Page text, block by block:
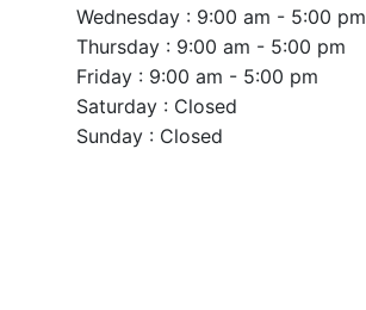
Wednesday : 9:00 am - 5:00 pm
Thursday : 9:00 am - 5:00 pm
Friday : 9:00 am - 5:00 pm
Saturday : Closed
Sunday : Closed